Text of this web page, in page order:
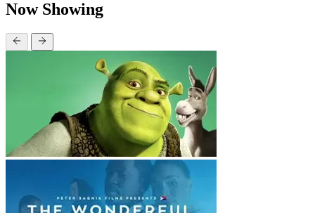
Now Showing